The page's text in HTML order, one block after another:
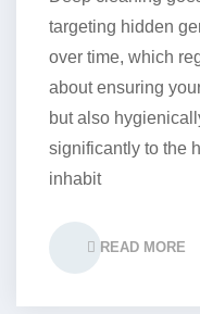
targeting hidden
over time, which
about ensuring
but also
significantly to the
inhabit
READ MORE